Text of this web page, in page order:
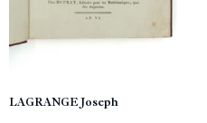
LAGRANGE Joseph